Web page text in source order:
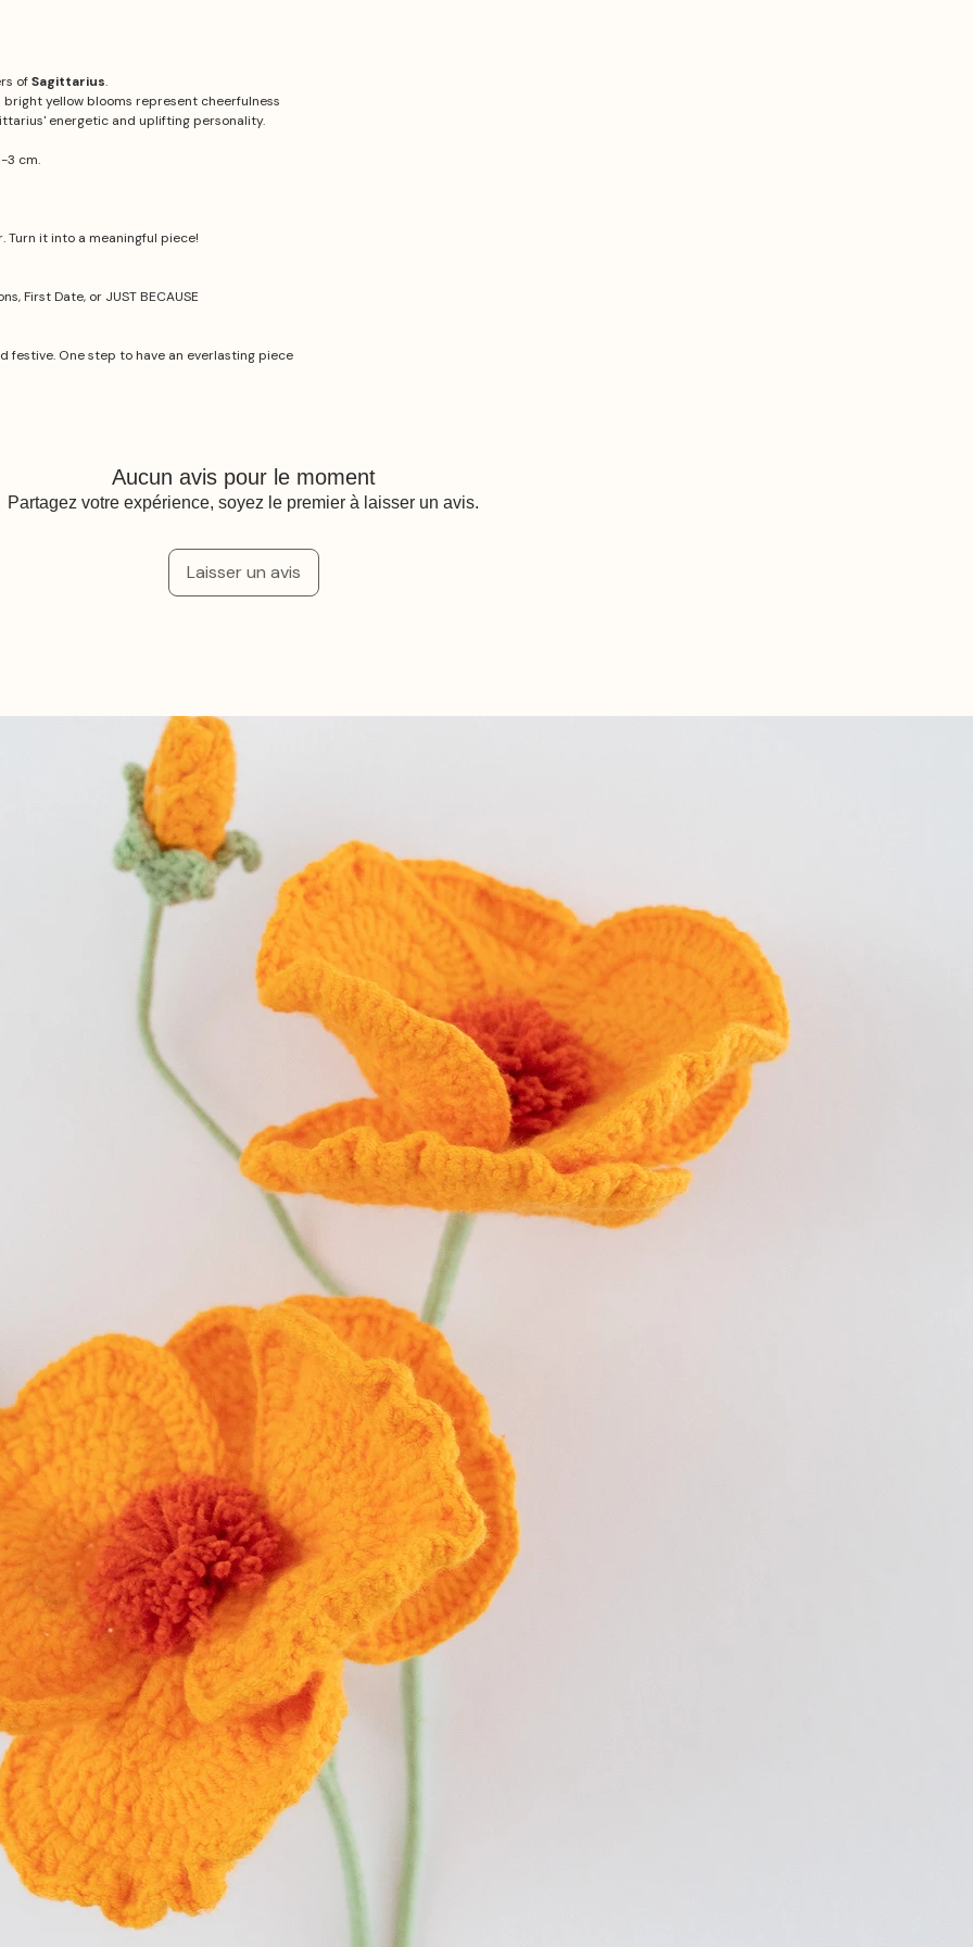
ofSagittarius.
bright yellow blooms represent cheerfulness
energetic and uplifting personality.
3 cm.
Turn it into a meaningful piece!
First Date, or JUST BECAUSE
festive. One step to have an everlasting piece
Aucun avis pour le moment
Partagez votre expérience, soyez le premier à laisser un avis.
Laisser un avis